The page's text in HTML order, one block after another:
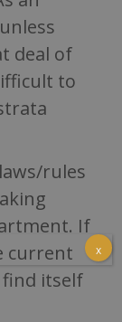
deal of
to
rules
If
current
itself
x